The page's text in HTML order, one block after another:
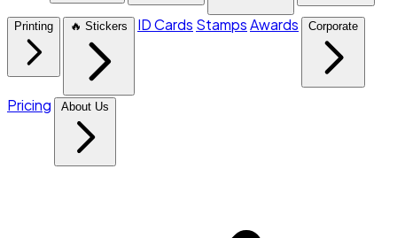
Printing 🔥 Stickers ID Cards StampsAwards Corporate
Pricing About Us